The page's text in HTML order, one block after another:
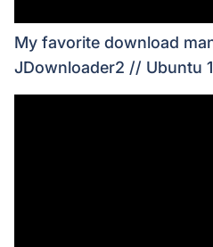
My favorite download
JDownloader2 // Ubuntu